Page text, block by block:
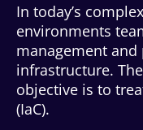
In today’s
environments
management
infrastructure.
objective is to
(IaC).